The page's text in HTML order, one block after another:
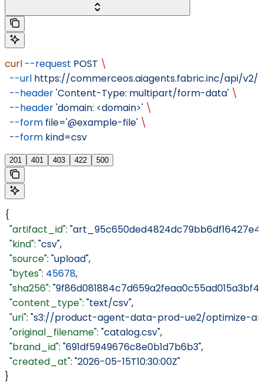
curl --request POST \
  --url
https://commerceos.aiagents.fabric.inc/api/
  --header
'Content-Type: multipart/form-data' \
  --header
'domain: <domain>' \
  --form
file='@example-file' \
  --form
kind=csv
201 401 403 422 500
{
  "artifact_id"
:
  "kind"
: "csv",
  "source"
: "upload",
  "bytes"
: 45678,
  "sha256"
:
  "content_type"
: "text/csv",
  "uri"
: "s3://product-agent-data-prod-ue2/optimize-
  "original_filename"
: "catalog.csv",
  "brand_id"
: "691df5949676c8e0b1d7b6b3",
  "created_at"
: "2026-05-15T10:30:00Z"
}